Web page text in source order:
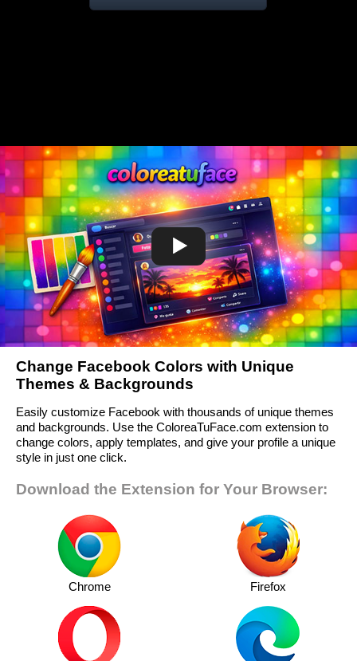
Change Facebook Colors with Unique
Themes & Backgrounds
Easily customize Facebook with thousands of unique themes
and backgrounds. Use the ColoreaTuFace.com extension to
change colors, apply templates, and give your profile a unique
style in just one click.
Download the Extension for Your Browser:
Chrome Firefox